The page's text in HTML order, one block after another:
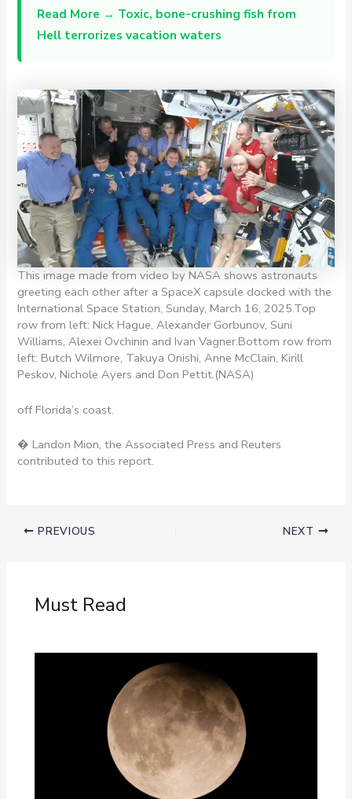
Read More → Toxic, bone-crushing fish from
Hell terrorizes vacation waters
This image made from video by NASA shows astronauts
greeting each other after a SpaceX capsule docked with the
International Space Station, Sunday, March 16, 2025.Top
row from left: Nick Hague, Alexander Gorbunov, Suni
Williams, Alexei Ovchinin and Ivan Vagner.Bottom row from
left: Butch Wilmore, Takuya Onishi, Anne McClain, Kirill
Peskov, Nichole Ayers and Don Pettit.(NASA)
off Florida’s coast.
� Landon Mion, the Associated Press and Reuters
contributed to this report.
PREVIOUS NEXT
Must Read